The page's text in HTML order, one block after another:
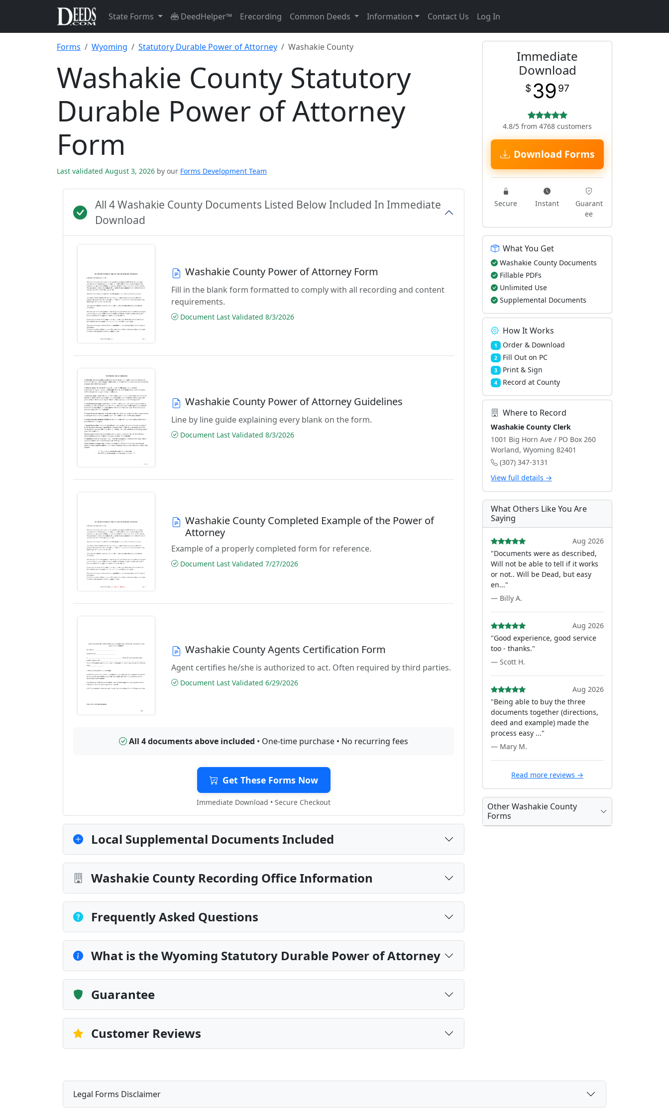
State Forms DeedHelper™ Erecording Common Deeds Information Contact Us Log In
Forms Wyoming Statutory Durable Power of Attorney Washakie County
Washakie County Statutory
Durable Power of Attorney
Form
Last validated August 3, 2026 by our Forms Development Team
All 4 Washakie County Documents Listed Below Included In Immediate
Download
Washakie County Power of Attorney Form
Fill in the blank form formatted to comply with all recording and content
requirements.
Document Last Validated 8/3/2026
Washakie County Power of Attorney Guidelines
Line by line guide explaining every blank on the form.
Document Last Validated 8/3/2026
Washakie County Completed Example of the Power of
Attorney
Example of a properly completed form for reference.
Document Last Validated 7/27/2026
Washakie County Agents Certification Form
Agent certifies he/she is authorized to act. Often required by third parties.
Document Last Validated 6/29/2026
All 4 documents above included • One-time purchase • No recurring fees
Get These Forms Now
Immediate Download • Secure Checkout
Local Supplemental Documents Included
Washakie County Recording Office Information
Frequently Asked Questions
What is the Wyoming Statutory Durable Power of Attorney
Guarantee
Customer Reviews
Immediate
Download
$ 39 97
4.8/5 from 4768 customers
Download Forms
Secure Instant
Guarant
ee
What You Get
Washakie County Documents
Fillable PDFs
Unlimited Use
Supplemental Documents
How It Works
1 Order & Download
2 Fill Out on PC
3 Print & Sign
4 Record at County
Where to Record
Washakie County Clerk
1001 Big Horn Ave / PO Box 260
Worland, Wyoming 82401
(307) 347-3131
View full details →
What Others Like You Are
Saying
Aug 2026
"Documents were as described,
Will not be able to tell if it works
or not.. Will be Dead, but easy
en..."
— Billy A.
Aug 2026
"Good experience, good service
too - thanks."
— Scott H.
Aug 2026
"Being able to buy the three
documents together (directions,
deed and example) made the
process easy ..."
— Mary M.
Read more reviews →
Other Washakie County
Forms
Legal Forms Disclaimer